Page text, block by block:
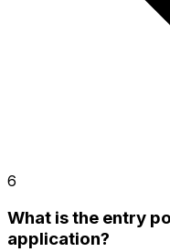
6
What is the entry
application?